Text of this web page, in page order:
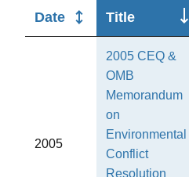
Date Title
2005
2005 CEQ &
OMB
Memorandum
on
Environmental
Conflict
Resolution